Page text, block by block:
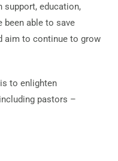
support, education,
been able to save
aim to continue to grow
to enlighten
pastors –